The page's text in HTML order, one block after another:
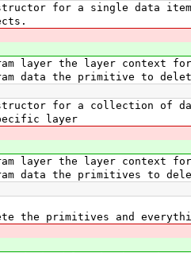
for a single data item.
layer the layer context
data the primitive to
for a collection of
layer
layer the layer context
data the primitives to
primitives and